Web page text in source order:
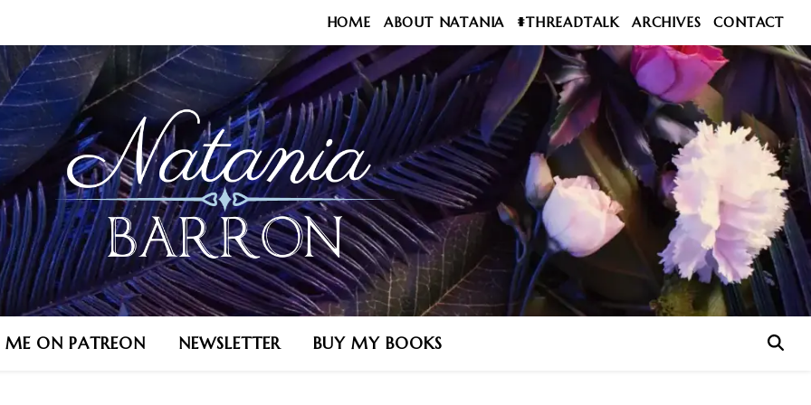
HOME ABOUT NATANIA #THREADTALK ARCHIVES CONTACT
ME ON PATREON NEWSLETTER BUY MY BOOKS